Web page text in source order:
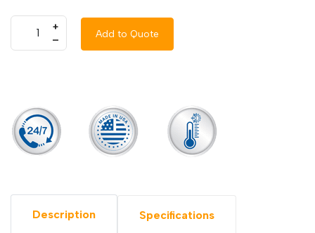
+
–
Add to Quote
Description Specifications